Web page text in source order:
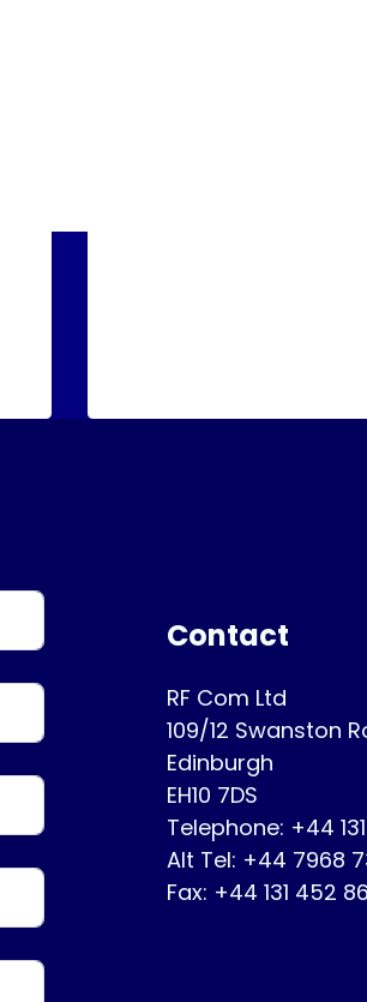
Contact
RF Com Ltd
109/12 Swanston
Edinburgh
EH10 7DS
Telephone: +44
Alt Tel: +44 7968
Fax: +44 131 452